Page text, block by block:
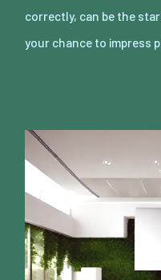
correctly, can be the
your chance to impress